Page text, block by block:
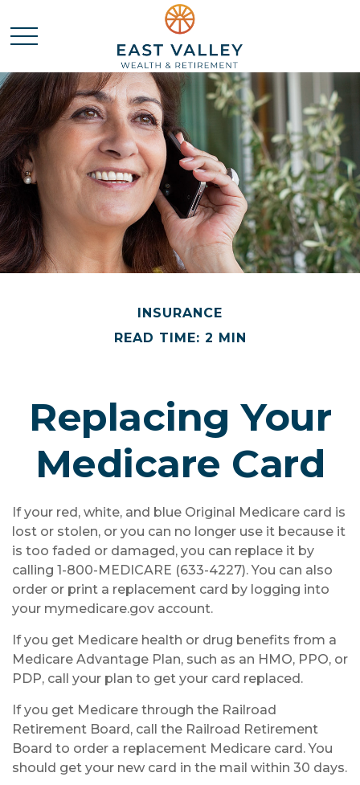
INSURANCE
READ TIME: 2 MIN
Replacing Your
Medicare Card
If your red, white, and blue Original Medicare card is
lost or stolen, or you can no longer use it because it
is too faded or damaged, you can replace it by
calling 1-800-MEDICARE (633-4227). You can also
order or print a replacement card by logging into
your mymedicare.gov account.
If you get Medicare health or drug benefits from a
Medicare Advantage Plan, such as an HMO, PPO, or
PDP, call your plan to get your card replaced.
If you get Medicare through the Railroad
Retirement Board, call the Railroad Retirement
Board to order a replacement Medicare card. You
should get your new card in the mail within 30 days.